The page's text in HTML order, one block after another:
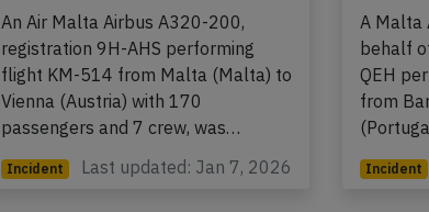
An Air Malta Airbus A320-200,
registration 9H-AHS performing
flight KM-514 from Malta (Malta) to
Vienna (Austria) with 170
passengers and 7 crew, was…
Incident Last updated: Jan 7, 2026
A Malta
behalf
QEH
from
Incident